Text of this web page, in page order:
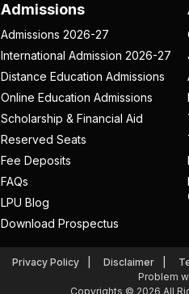
Admissions
Admissions 2026-27
International Admission 2026-27
Distance Education Admissions
Online Education Admissions
Scholarship & Financial Aid
Reserved Seats
Fee Deposits
FAQs
LPU Blog
Download Prospectus
Privacy Policy Disclaimer
Problem
Copyrights © 2026 All